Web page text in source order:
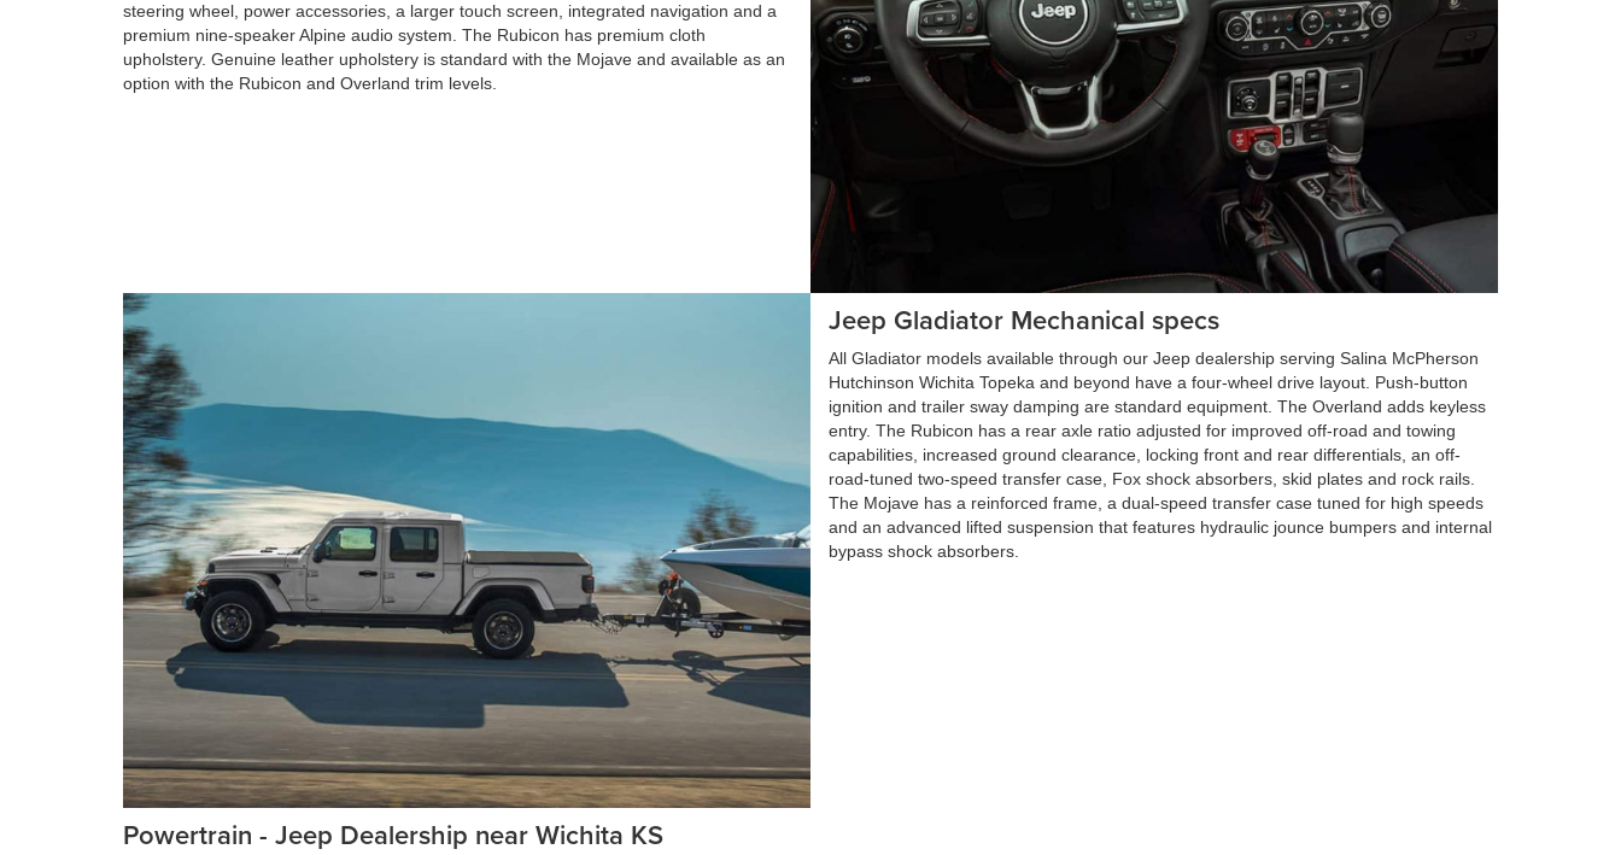
steering wheel, power accessories, a larger touch screen, integrated navigation and a
premium nine-speaker Alpine audio system. The Rubicon has premium cloth
upholstery. Genuine leather upholstery is standard with the Mojave and available as an
option with the Rubicon and Overland trim levels.
Jeep Gladiator Mechanical specs
All Gladiator models available through our Jeep dealership serving Salina McPherson
Hutchinson Wichita Topeka and beyond have a four-wheel drive layout. Push-button
ignition and trailer sway damping are standard equipment. The Overland adds keyless
entry. The Rubicon has a rear axle ratio adjusted for improved off-road and towing
capabilities, increased ground clearance, locking front and rear differentials, an off-
road-tuned two-speed transfer case, Fox shock absorbers, skid plates and rock rails.
The Mojave has a reinforced frame, a dual-speed transfer case tuned for high speeds
and an advanced lifted suspension that features hydraulic jounce bumpers and internal
bypass shock absorbers.
Powertrain - Jeep Dealership near Wichita KS